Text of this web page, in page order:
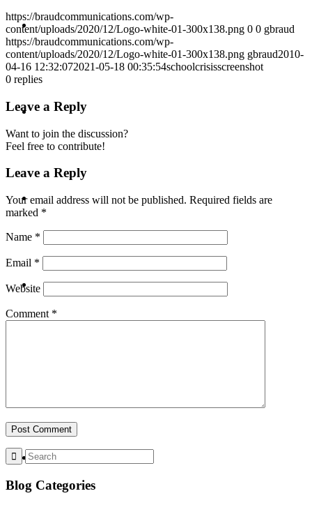
MEDIA TRAINING
CONTACT
ABOUT
BLOG
MENU MENU
https://braudcommunications.com/wp-
content/uploads/2020/12/Logo-white-01-300x138.png 0 0 gbraud
https://braudcommunications.com/wp-
content/uploads/2020/12/Logo-white-01-300x138.png gbraud2010-
04-16 12:32:072021-05-18 00:35:54schoolcrisisscreenshot
0 replies
Leave a Reply
Want to join the discussion?
Feel free to contribute!
Leave a Reply
Your email address will not be published. Required fields are
marked *
Name *
Email *
Website
Comment *
Blog Categories